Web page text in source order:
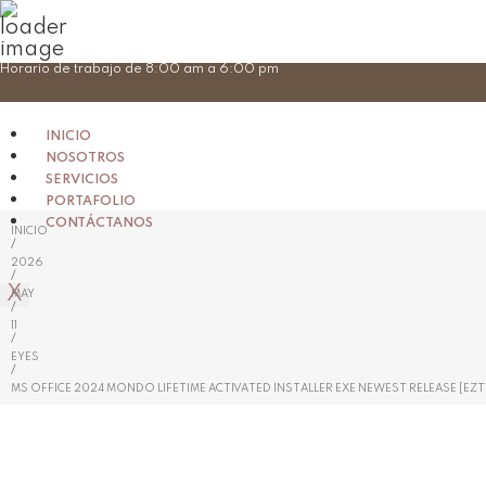
Skip
Horario de trabajo de 8:00 am a 6:00 pm
INICIO
NOSOTROS
SERVICIOS
PORTAFOLIO
CONTÁCTANOS
X
INICIO
/
2026
/
MAY
/
/
EYES
/
MS OFFICE 2024 MONDO LIFETIME ACTIVATED INSTALLER EXE NEWEST RELEASE